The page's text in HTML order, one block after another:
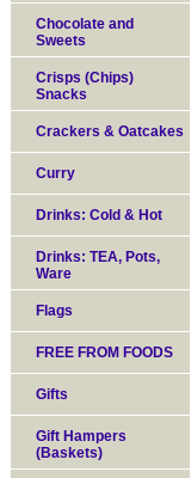
Chocolate and
Sweets
Crisps (Chips)
Snacks
Crackers & Oatcakes
Curry
Drinks: Cold & Hot
Drinks: TEA, Pots,
Ware
Flags
FREE FROM FOODS
Gifts
Gift Hampers
(Baskets)